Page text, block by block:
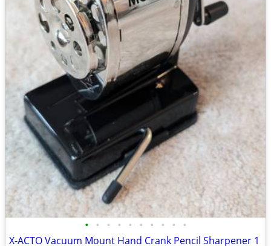
• • • • • • • • • •
X-ACTO Vacuum Mount Hand Crank Pencil Sharpener 1